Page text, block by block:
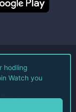
hodling
Watch you